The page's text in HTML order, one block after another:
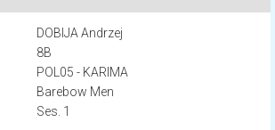
DOBIJA Andrzej
8B
POL05 - KARIMA
Barebow Men
Ses. 1